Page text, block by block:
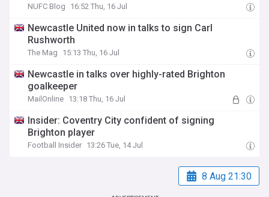
NUFC Blog 16:52 Thu, 16 Jul
Newcastle United now in talks to sign Carl
Rushworth
The Mag 15:13 Thu, 16 Jul
Newcastle in talks over highly-rated Brighton
goalkeeper
MailOnline 13:18 Thu, 16 Jul
Insider: Coventry City confident of signing
Brighton player
Football Insider 13:26 Tue, 14 Jul
8 Aug 21:30